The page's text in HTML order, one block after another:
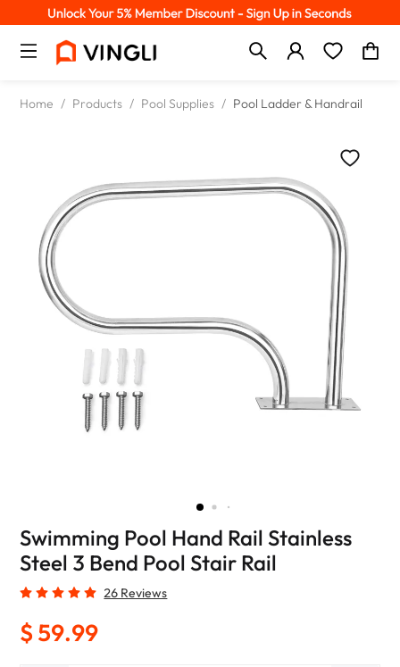
Home / Products / Pool Supplies / Pool Ladder & Handrail
Swimming Pool Hand Rail Stainless
Steel 3 Bend Pool Stair Rail
26 Reviews
$ 59.99